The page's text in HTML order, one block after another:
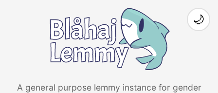
A general purpose lemmy instance for gender
🌙